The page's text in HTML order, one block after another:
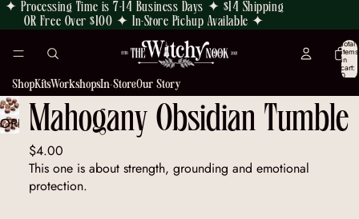
✦ Processing Time is 7-14 Business Days ✦ $14 Shipping
OR Free Over $100 ✦ In-Store Pickup Available ✦
Total
items
in
cart:
0
ShopKitsWorkshopsIn-StoreOur Story
Mahogany Obsidian Tumble
$4.00
This one is about strength, grounding and emotional
protection.
OPEN
IMAGE
SCREEN